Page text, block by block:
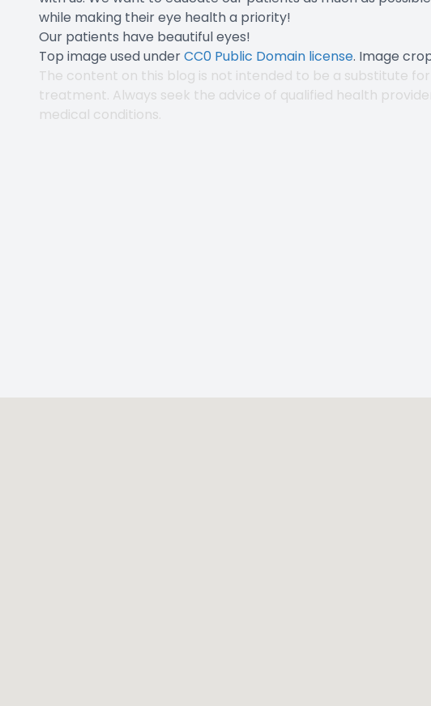
while making their eye health a priority!
Our patients have beautiful eyes!
Top image used underCC0 Public Domain license. Image
The content on this blog is not intended to be a substitute
treatment. Always seek the advice of qualified health
medical conditions.